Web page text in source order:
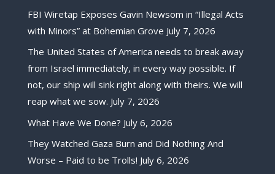
FBI Wiretap Exposes Gavin Newsom in “Illegal Acts
with Minors” at Bohemian Grove July 7, 2026
The United States of America needs to break away
from Israel immediately, in every way possible. If
not, our ship will sink right along with theirs. We will
reap what we sow. July 7, 2026
What Have We Done? July 6, 2026
They Watched Gaza Burn and Did Nothing And
Worse – Paid to be Trolls! July 6, 2026